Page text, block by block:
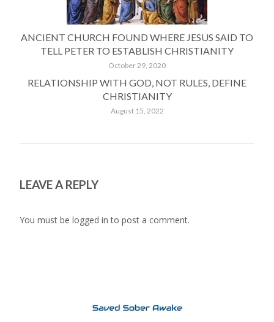
ANCIENT CHURCH FOUND WHERE JESUS SAID TO
TELL PETER TO ESTABLISH CHRISTIANITY
October 29, 2020
RELATIONSHIP WITH GOD, NOT RULES, DEFINE
CHRISTIANITY
August 15, 2022
LEAVE A REPLY
You must be logged in to post a comment.